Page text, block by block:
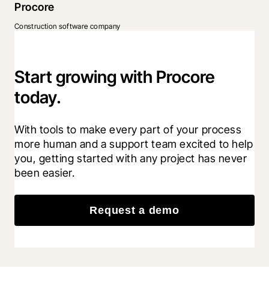
Procore
Construction software company
Start growing with Procore
today.
With tools to make every part of your process
more human and a support team excited to help
you, getting started with any project has never
been easier.
Request a demo